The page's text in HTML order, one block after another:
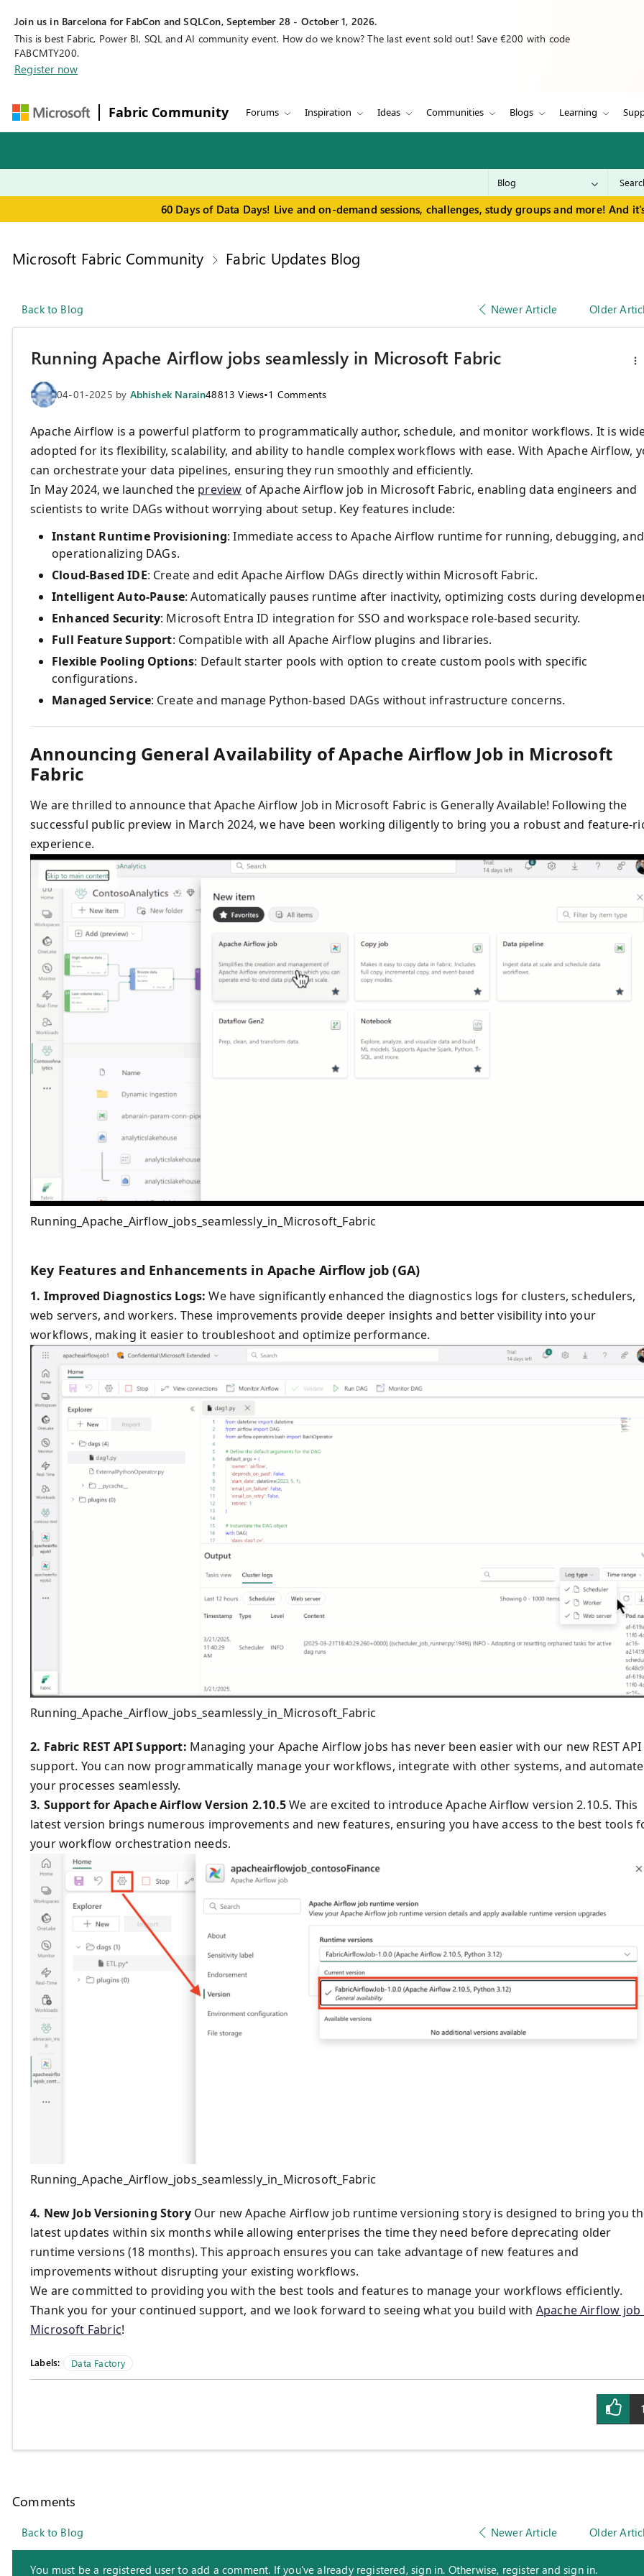
Join us in Barcelona for FabCon and SQLCon, September 28 - October 1, 2026.
This is best Fabric, Power BI, SQL and AI community event. How do we know? The last event sold out! Save €200 with code
FABCMTY200.
Register now
Fabric Community Forums Inspiration Ideas Communities Blogs Learning
60 Days of Data Days! Live and on-demand sessions, challenges, study groups and more! And
Microsoft Fabric Community Fabric Updates Blog
Back to Blog Newer Article Older
Running Apache Airflow jobs seamlessly in Microsoft Fabric
04-01-2025 by Abhishek Narain48813 Views•1 Comments
Apache Airflow is a powerful platform to programmatically author, schedule, and monitor workflows. It is
adopted for its flexibility, scalability, and ability to handle complex workflows with ease. With Apache Airflow,
can orchestrate your data pipelines, ensuring they run smoothly and efficiently.
In May 2024, we launched the preview of Apache Airflow job in Microsoft Fabric, enabling data engineers and
scientists to write DAGs without worrying about setup. Key features include:
Instant Runtime Provisioning: Immediate access to Apache Airflow runtime for running, debugging, and
operationalizing DAGs.
Cloud-Based IDE: Create and edit Apache Airflow DAGs directly within Microsoft Fabric.
Intelligent Auto-Pause: Automatically pauses runtime after inactivity, optimizing costs during
Enhanced Security: Microsoft Entra ID integration for SSO and workspace role-based security.
Full Feature Support: Compatible with all Apache Airflow plugins and libraries.
Flexible Pooling Options: Default starter pools with option to create custom pools with specific
configurations.
Managed Service: Create and manage Python-based DAGs without infrastructure concerns.
Announcing General Availability of Apache Airflow Job in Microsoft
Fabric
We are thrilled to announce that Apache Airflow Job in Microsoft Fabric is Generally Available! Following the
successful public preview in March 2024, we have been working diligently to bring you a robust and feature-
experience.
Running_Apache_Airflow_jobs_seamlessly_in_Microsoft_Fabric
Key Features and Enhancements in Apache Airflow job (GA)
1. Improved Diagnostics Logs: We have significantly enhanced the diagnostics logs for clusters, schedulers,
web servers, and workers. These improvements provide deeper insights and better visibility into your
workflows, making it easier to troubleshoot and optimize performance.
Running_Apache_Airflow_jobs_seamlessly_in_Microsoft_Fabric
2. Fabric REST API Support: Managing your Apache Airflow jobs has never been easier with our new REST API
support. You can now programmatically manage your workflows, integrate with other systems, and automate
your processes seamlessly.
3. Support for Apache Airflow Version 2.10.5We are excited to introduce Apache Airflow version 2.10.5. This
latest version brings numerous improvements and new features, ensuring you have access to the best tools
your workflow orchestration needs.
Running_Apache_Airflow_jobs_seamlessly_in_Microsoft_Fabric
4. New Job Versioning StoryOur new Apache Airflow job runtime versioning story is designed to bring you
latest updates within six months while allowing enterprises the time they need before deprecating older
runtime versions (18 months). This approach ensures you can take advantage of new features and
improvements without disrupting your existing workflows.
We are committed to providing you with the best tools and features to manage your workflows efficiently.
Thank you for your continued support, and we look forward to seeing what you build with Apache Airflow job
Microsoft Fabric!
Labels: Data Factory
Comments
Back to Blog Newer Article Older
You must be a registered user to add a comment. If you've already registered, sign in. Otherwise, register and sign in.